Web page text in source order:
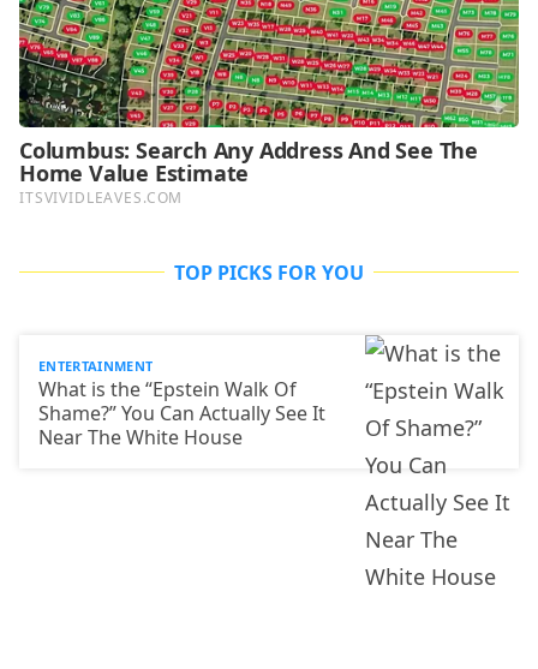
TOP PICKS FOR YOU
ENTERTAINMENT
What is the “Epstein Walk Of
Shame?” You Can Actually See It
Near The White House